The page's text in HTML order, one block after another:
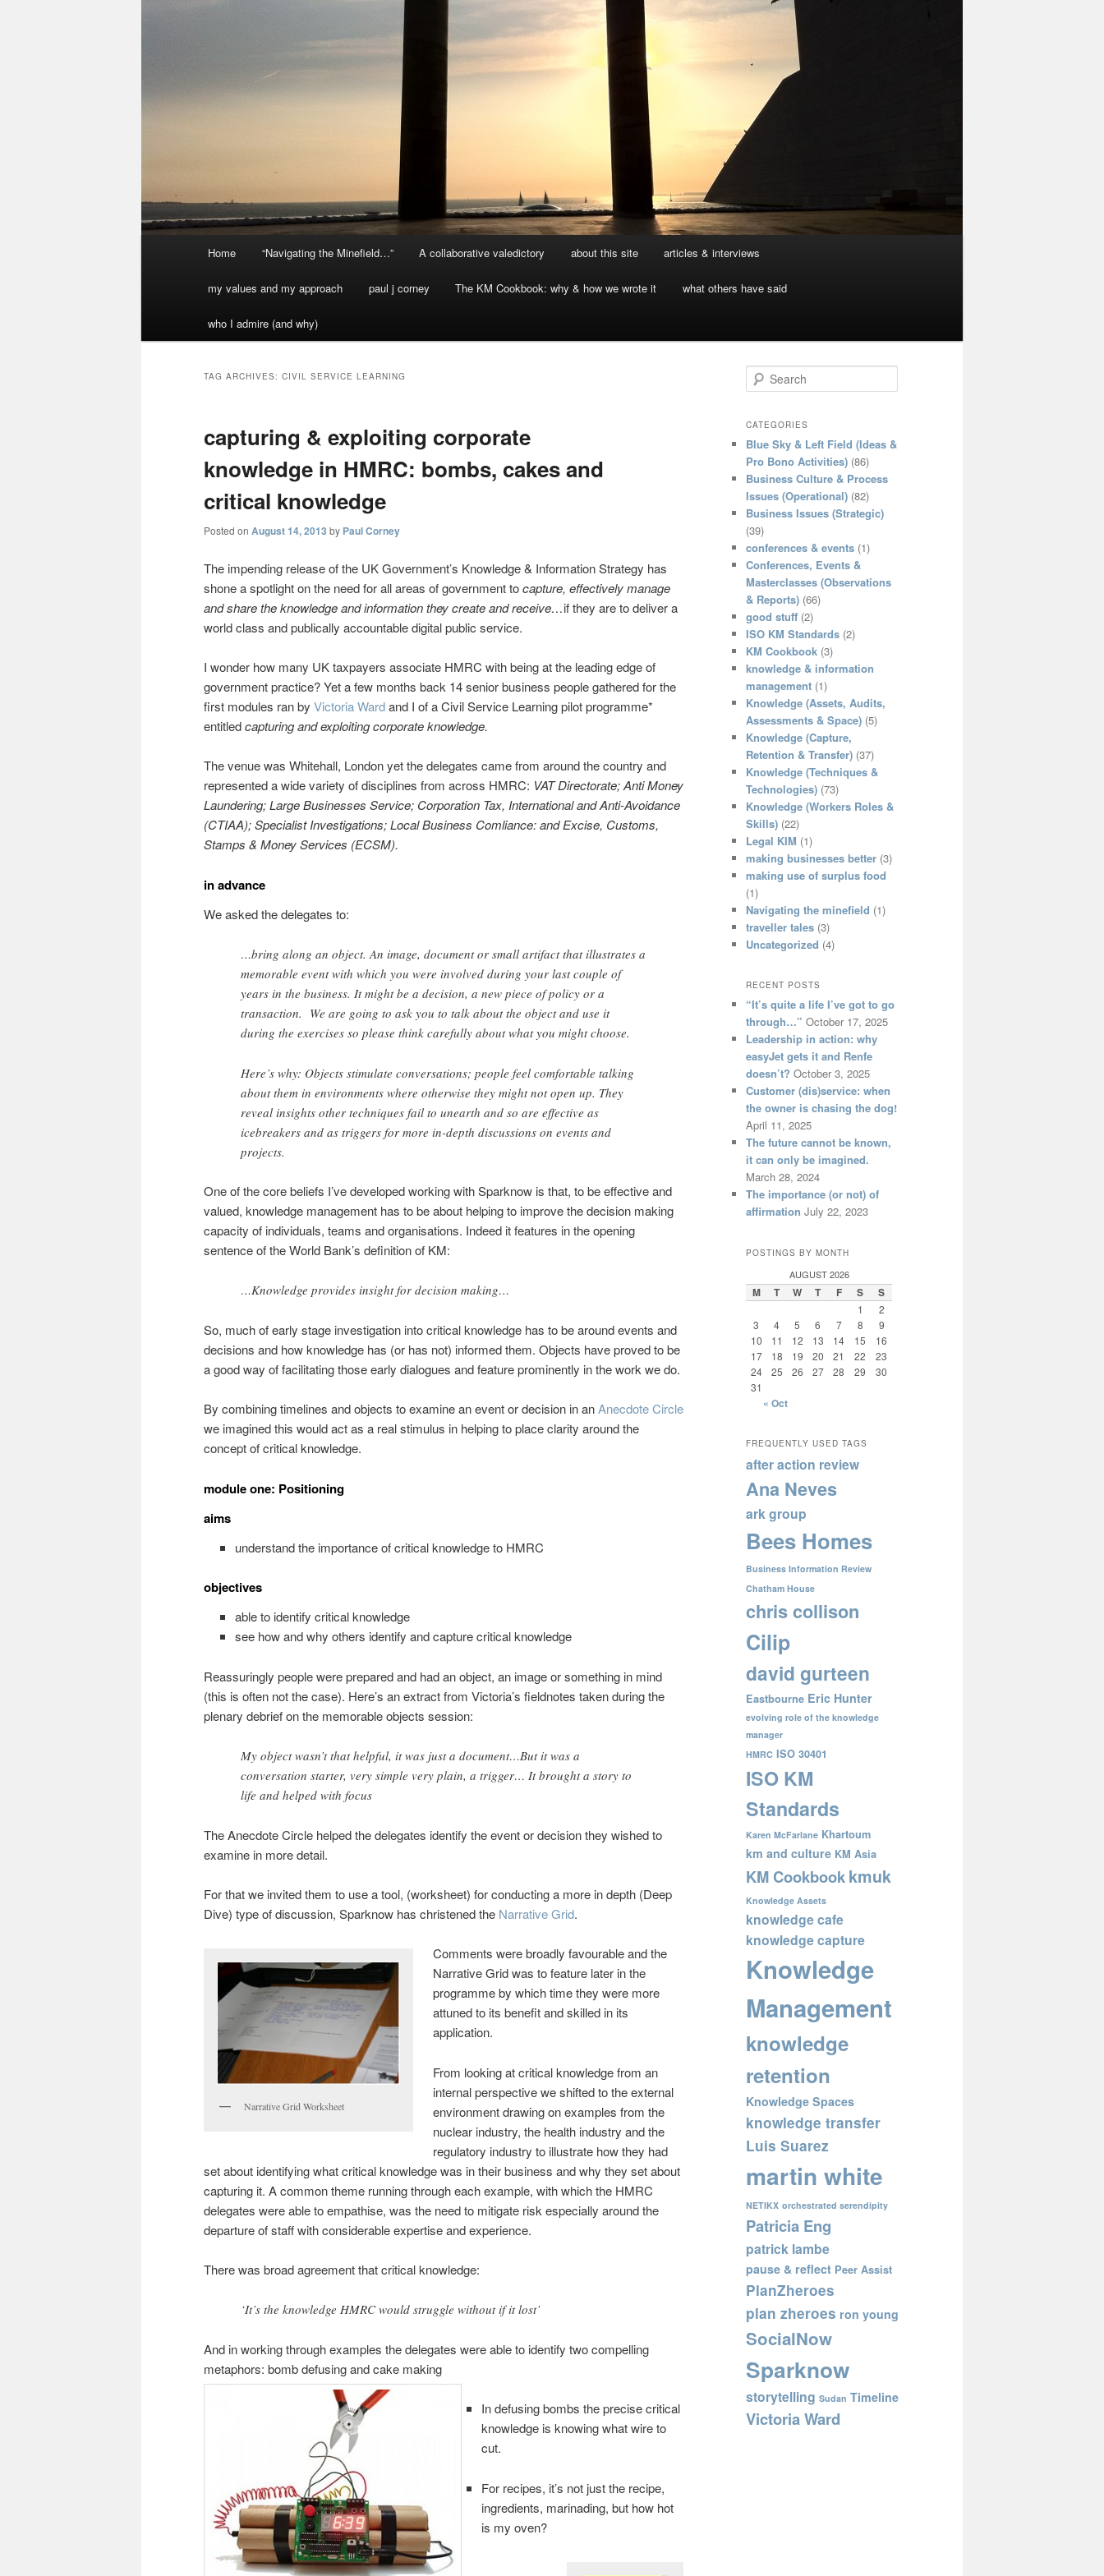
Home “Navigating the Minefield…” A collaborative valedictory about this site articles & interviews
my values and my approach paul j corney The KM Cookbook: why & how we wrote it what others have said
who I admire (and why)
TAG ARCHIVES: CIVIL SERVICE LEARNING
capturing & exploiting corporate
knowledge in HMRC: bombs, cakes and
critical knowledge
Posted on August 14, 2013 by Paul Corney
The impending release of the UK Government’s Knowledge & Information Strategy has
shone a spotlight on the need for all areas of government tocapture, effectively manage
and share the knowledge and information they create and receive…if they are to deliver a
world class and publically accountable digital public service.
I wonder how many UK taxpayers associate HMRC with being at the leading edge of
government practice? Yet a few months back 14 senior business people gathered for the
first modules ran by Victoria Wardand I of a Civil Service Learning pilot programme*
entitledcapturing and exploiting corporate knowledge.
The venue was Whitehall, London yet the delegates came from around the country and
represented a wide variety of disciplines from across HMRC: VAT Directorate; Anti Money
Laundering; Large Businesses Service; Corporation Tax, International and Anti-Avoidance
(CTIAA); Specialist Investigations; Local Business Comliance: and Excise, Customs,
Stamps & Money Services (ECSM).
in advance
We asked the delegates to:
…bring along an object. An image, document or small artifact that illustrates a
memorable event with which you were involved during your last couple of
years in the business. It might be a decision, a new piece of policy or a
transaction. We are going to ask you to talk about the object and use it
during the exercises so please think carefully about what you might choose.
Here’s why: Objects stimulate conversations; people feel comfortable talking
about them in environments where otherwise they might not open up. They
reveal insights other techniques fail to unearth and so are effective as
icebreakers and as triggers for more in-depth discussions on events and
projects.
One of the core beliefs I’ve developed working with Sparknow is that, to be effective and
valued, knowledge management has to be about helping to improve the decision making
capacity of individuals, teams and organisations. Indeed it features in the opening
sentence of the World Bank’s definition of KM:
…Knowledge provides insight for decision making…
So, much of early stage investigation into critical knowledge has to be around events and
decisions and how knowledge has (or has not) informed them. Objects have proved to be
a good way of facilitating those early dialogues and feature prominently in the work we do.
By combining timelines and objects to examine an event or decision in anAnecdote Circle
we imagined this would act as a real stimulus in helping to place clarity around the
concept of critical knowledge.
module one: Positioning
aims
understand the importance of critical knowledge to HMRC
objectives
able to identify critical knowledge
see how and why others identify and capture critical knowledge
Reassuringly people were prepared and had an object, an image or something in mind
(this is often not the case). Here’s an extract from Victoria’s fieldnotes taken during the
plenary debrief on the memorable objects session:
My object wasn’t that helpful, it was just a document…But it was a
conversation starter, very simple very plain, a trigger… It brought a story to
life and helped with focus
The Anecdote Circle helped the delegates identify the event or decision they wished to
examine in more detail.
For that we invited them to use a tool, (worksheet) for conducting a more in depth (Deep
Dive) type of discussion, Sparknow has christened the Narrative Grid.
Narrative Grid Worksheet
Comments were broadly favourable and the
Narrative Grid was to feature later in the
programme by which time they were more
attuned to its benefit and skilled in its
application.
From looking at critical knowledge from an
internal perspective we shifted to the external
environment drawing on examples from the
nuclear industry, the health industry and the
regulatory industry to illustrate how they had
set about identifying what critical knowledge was in their business and why they set about
capturing it. A common theme running through each example, with which the HMRC
delegates were able to empathise, was the need to mitigate risk especially around the
departure of staff with considerable expertise and experience.
There was broad agreement that critical knowledge:
‘It’s the knowledge HMRC would struggle without if it lost’
And in working through examples the delegates were able to identify two compelling
metaphors: bomb defusing and cake making
In defusing bombs the precise critical
knowledge is knowing what wire to
cut.
For recipes, it’s not just the recipe,
ingredients, marinading, but how hot
is my oven?
e
r
h
CATEGORIES
Blue Sky & Left Field (Ideas &
Pro Bono Activities) (86)
Business Culture & Process
Issues (Operational) (82)
Business Issues (Strategic)
(39)
conferences & events (1)
Conferences, Events &
Masterclasses (Observations
& Reports) (66)
good stuff (2)
ISO KM Standards (2)
KM Cookbook (3)
knowledge & information
management (1)
Knowledge (Assets, Audits,
Assessments & Space) (5)
Knowledge (Capture,
Retention & Transfer) (37)
Knowledge (Techniques &
Technologies) (73)
Knowledge (Workers Roles &
Skills) (22)
Legal KIM (1)
making businesses better (3)
making use of surplus food
(1)
Navigating the minefield (1)
traveller tales (3)
Uncategorized (4)
RECENT POSTS
“It’s quite a life I’ve got to go
through…” October 17, 2025
Leadership in action: why
easyJet gets it and Renfe
doesn’t? October 3, 2025
Customer (dis)service: when
the owner is chasing the dog!
April 11, 2025
The future cannot be known,
it can only be imagined.
March 28, 2024
The importance (or not) of
affirmation July 22, 2023
POSTINGS BY MONTH
AUGUST 2026
M T W T F S S
1
2
3
4 5 6 7 8
9
10
11 12 13 14 15
16
17
18 19 20 21 22
23
24
25 26 27 28 29
30
31
« Oct
FREQUENTLY USED TAGS
after action review
Ana Neves
ark group
Bees Homes
Business Information Review
Chatham House
chris collison
Cilip
david gurteen
Eastbourne Eric Hunter
evolving role of the knowledge
manager
HMRC ISO 30401
ISO KM
Standards
Karen McFarlane Khartoum
km and culture KM Asia
KM Cookbookkmuk
Knowledge Assets
knowledge cafe
knowledge capture
Knowledge
Management
knowledge
retention
Knowledge Spaces
knowledge transfer
Luis Suarez
martin white
NETIKX orchestrated serendipity
Patricia Eng
patrick lambe
pause & reflect Peer Assist
PlanZheroes
plan zheroes ron young
SocialNow
Sparknow
storytelling Sudan Timeline
Victoria Ward